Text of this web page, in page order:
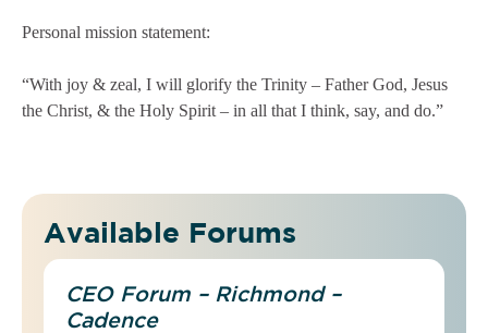
Personal mission statement:
“With joy & zeal, I will glorify the Trinity – Father God, Jesus
the Christ, & the Holy Spirit – in all that I think, say, and do.”
Available Forums
CEO Forum – Richmond –
Cadence